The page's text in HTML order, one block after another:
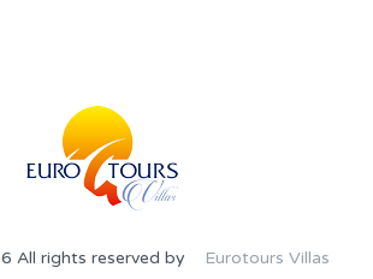
All rights reserved by Eurotours Villas